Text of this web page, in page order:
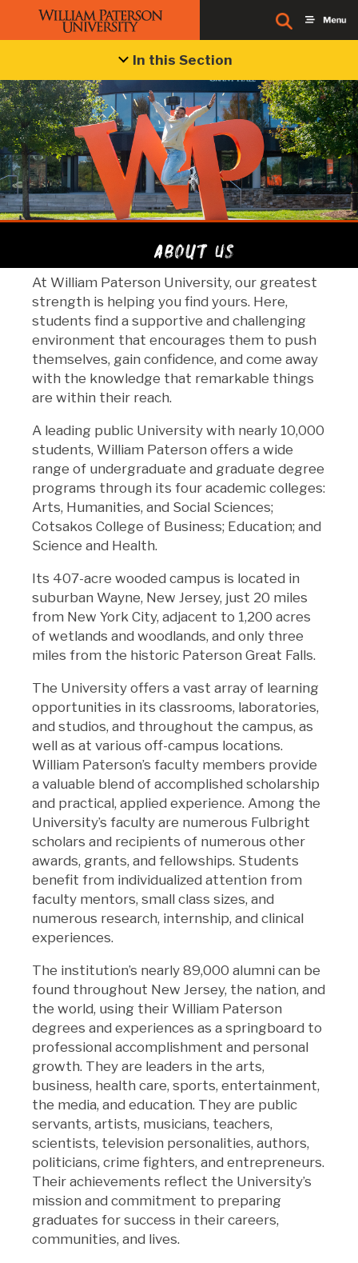
In this Section
About Us
At William Paterson University, our greatest
strength is helping you find yours. Here,
students find a supportive and challenging
environment that encourages them to push
themselves, gain confidence, and come away
with the knowledge that remarkable things
are within their reach.
A leading public University with nearly 10,000
students, William Paterson offers a wide
range of undergraduate and graduate degree
programs through its four academic colleges:
Arts, Humanities, and Social Sciences;
Cotsakos College of Business; Education; and
Science and Health.
Its 407-acre wooded campus is located in
suburban Wayne, New Jersey, just 20 miles
from New York City, adjacent to 1,200 acres
of wetlands and woodlands, and only three
miles from the historic Paterson Great Falls.
The University offers a vast array of learning
opportunities in its classrooms, laboratories,
and studios, and throughout the campus, as
well as at various off-campus locations.
William Paterson’s faculty members provide
a valuable blend of accomplished scholarship
and practical, applied experience. Among the
University’s faculty are numerous Fulbright
scholars and recipients of numerous other
awards, grants, and fellowships. Students
benefit from individualized attention from
faculty mentors, small class sizes, and
numerous research, internship, and clinical
experiences.
The institution’s nearly 89,000 alumni can be
found throughout New Jersey, the nation, and
the world, using their William Paterson
degrees and experiences as a springboard to
professional accomplishment and personal
growth. They are leaders in the arts,
business, health care, sports, entertainment,
the media, and education. They are public
servants, artists, musicians, teachers,
scientists, television personalities, authors,
politicians, crime fighters, and entrepreneurs.
Their achievements reflect the University’s
mission and commitment to preparing
graduates for success in their careers,
communities, and lives.